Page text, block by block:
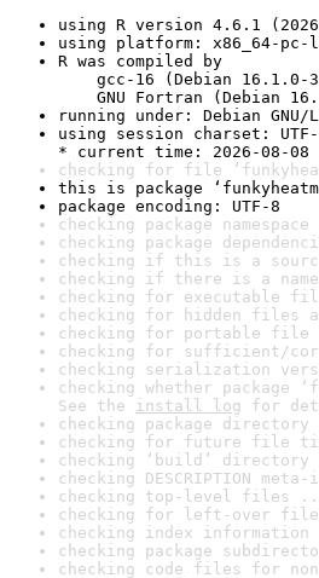
using R version 4.6.1
using platform: x86_64-pc-
R was compiled by
gcc-16 (Debian 16.1.0-
GNU Fortran (Debian
running under: Debian
using session charset: UTF-
* current time: 2026-08-08
checking for file
this is package
package encoding: UTF-8
checking package
checking package
checking if this is a
checking if there is a
checking for executable
checking for hidden files
checking for portable file
checking for sufficient/
checking serialization
checking whether package
See the install log for
checking package
checking for future file
checking ‘build’ directory
checking DESCRIPTION
checking top-level files
checking for left-over
checking index information
checking package
checking code files for